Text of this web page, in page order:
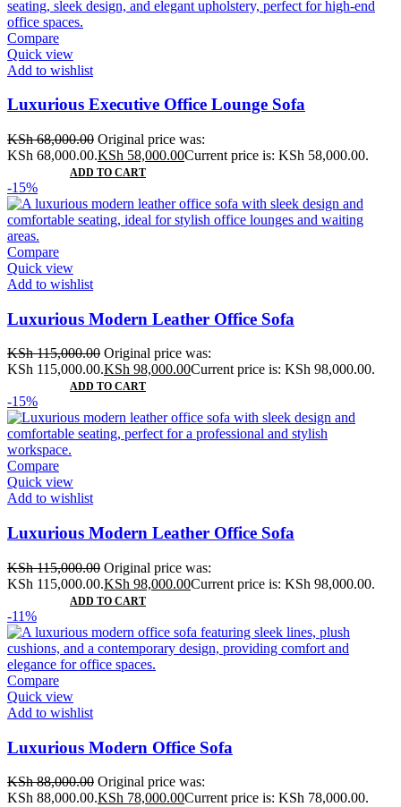
Compare
Quick view
Add to wishlist
Luxurious Executive Office Lounge Sofa
KSh68,000.00 Original price was:
KSh 68,000.00.KSh 58,000.00Current price is: KSh 58,000.00.
ADD TO CART
-15%
Compare
Quick view
Add to wishlist
Luxurious Modern Leather Office Sofa
KSh115,000.00 Original price was:
KSh 115,000.00.KSh 98,000.00Current price is: KSh 98,000.00.
ADD TO CART
-15%
Compare
Quick view
Add to wishlist
Luxurious Modern Leather Office Sofa
KSh115,000.00 Original price was:
KSh 115,000.00.KSh 98,000.00Current price is: KSh 98,000.00.
ADD TO CART
-11%
Compare
Quick view
Add to wishlist
Luxurious Modern Office Sofa
KSh88,000.00 Original price was:
KSh 88,000.00.KSh 78,000.00Current price is: KSh 78,000.00.